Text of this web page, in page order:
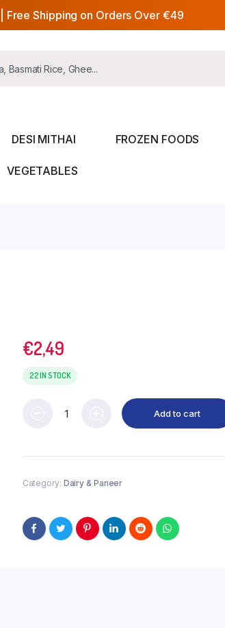
Free Shipping on Orders Over €49
DESI MITHAI FROZEN FOODS
VEGETABLES
€2,49
22 IN STOCK
Add to cart
Category: Dairy & Paneer